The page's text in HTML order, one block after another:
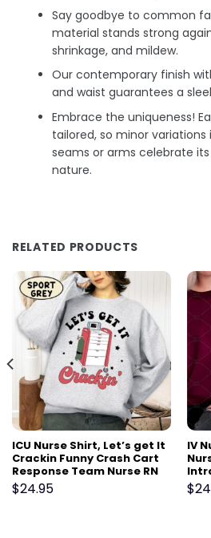
Say goodbye to common
material stands strong
shrinkage, and mildew.
Our contemporary finish
and waist guarantees a
Embrace the uniqueness!
tailored, so minor
seams or arms celebrate
nature.
RELATED PRODUCTS
ICU Nurse Shirt, Let’s get It
Crackin Funny Crash Cart
Response Team Nurse RN
Shirt Gift,Emergency Er Ed
Tech RN critical care Tshirt
$24.95
IV
$